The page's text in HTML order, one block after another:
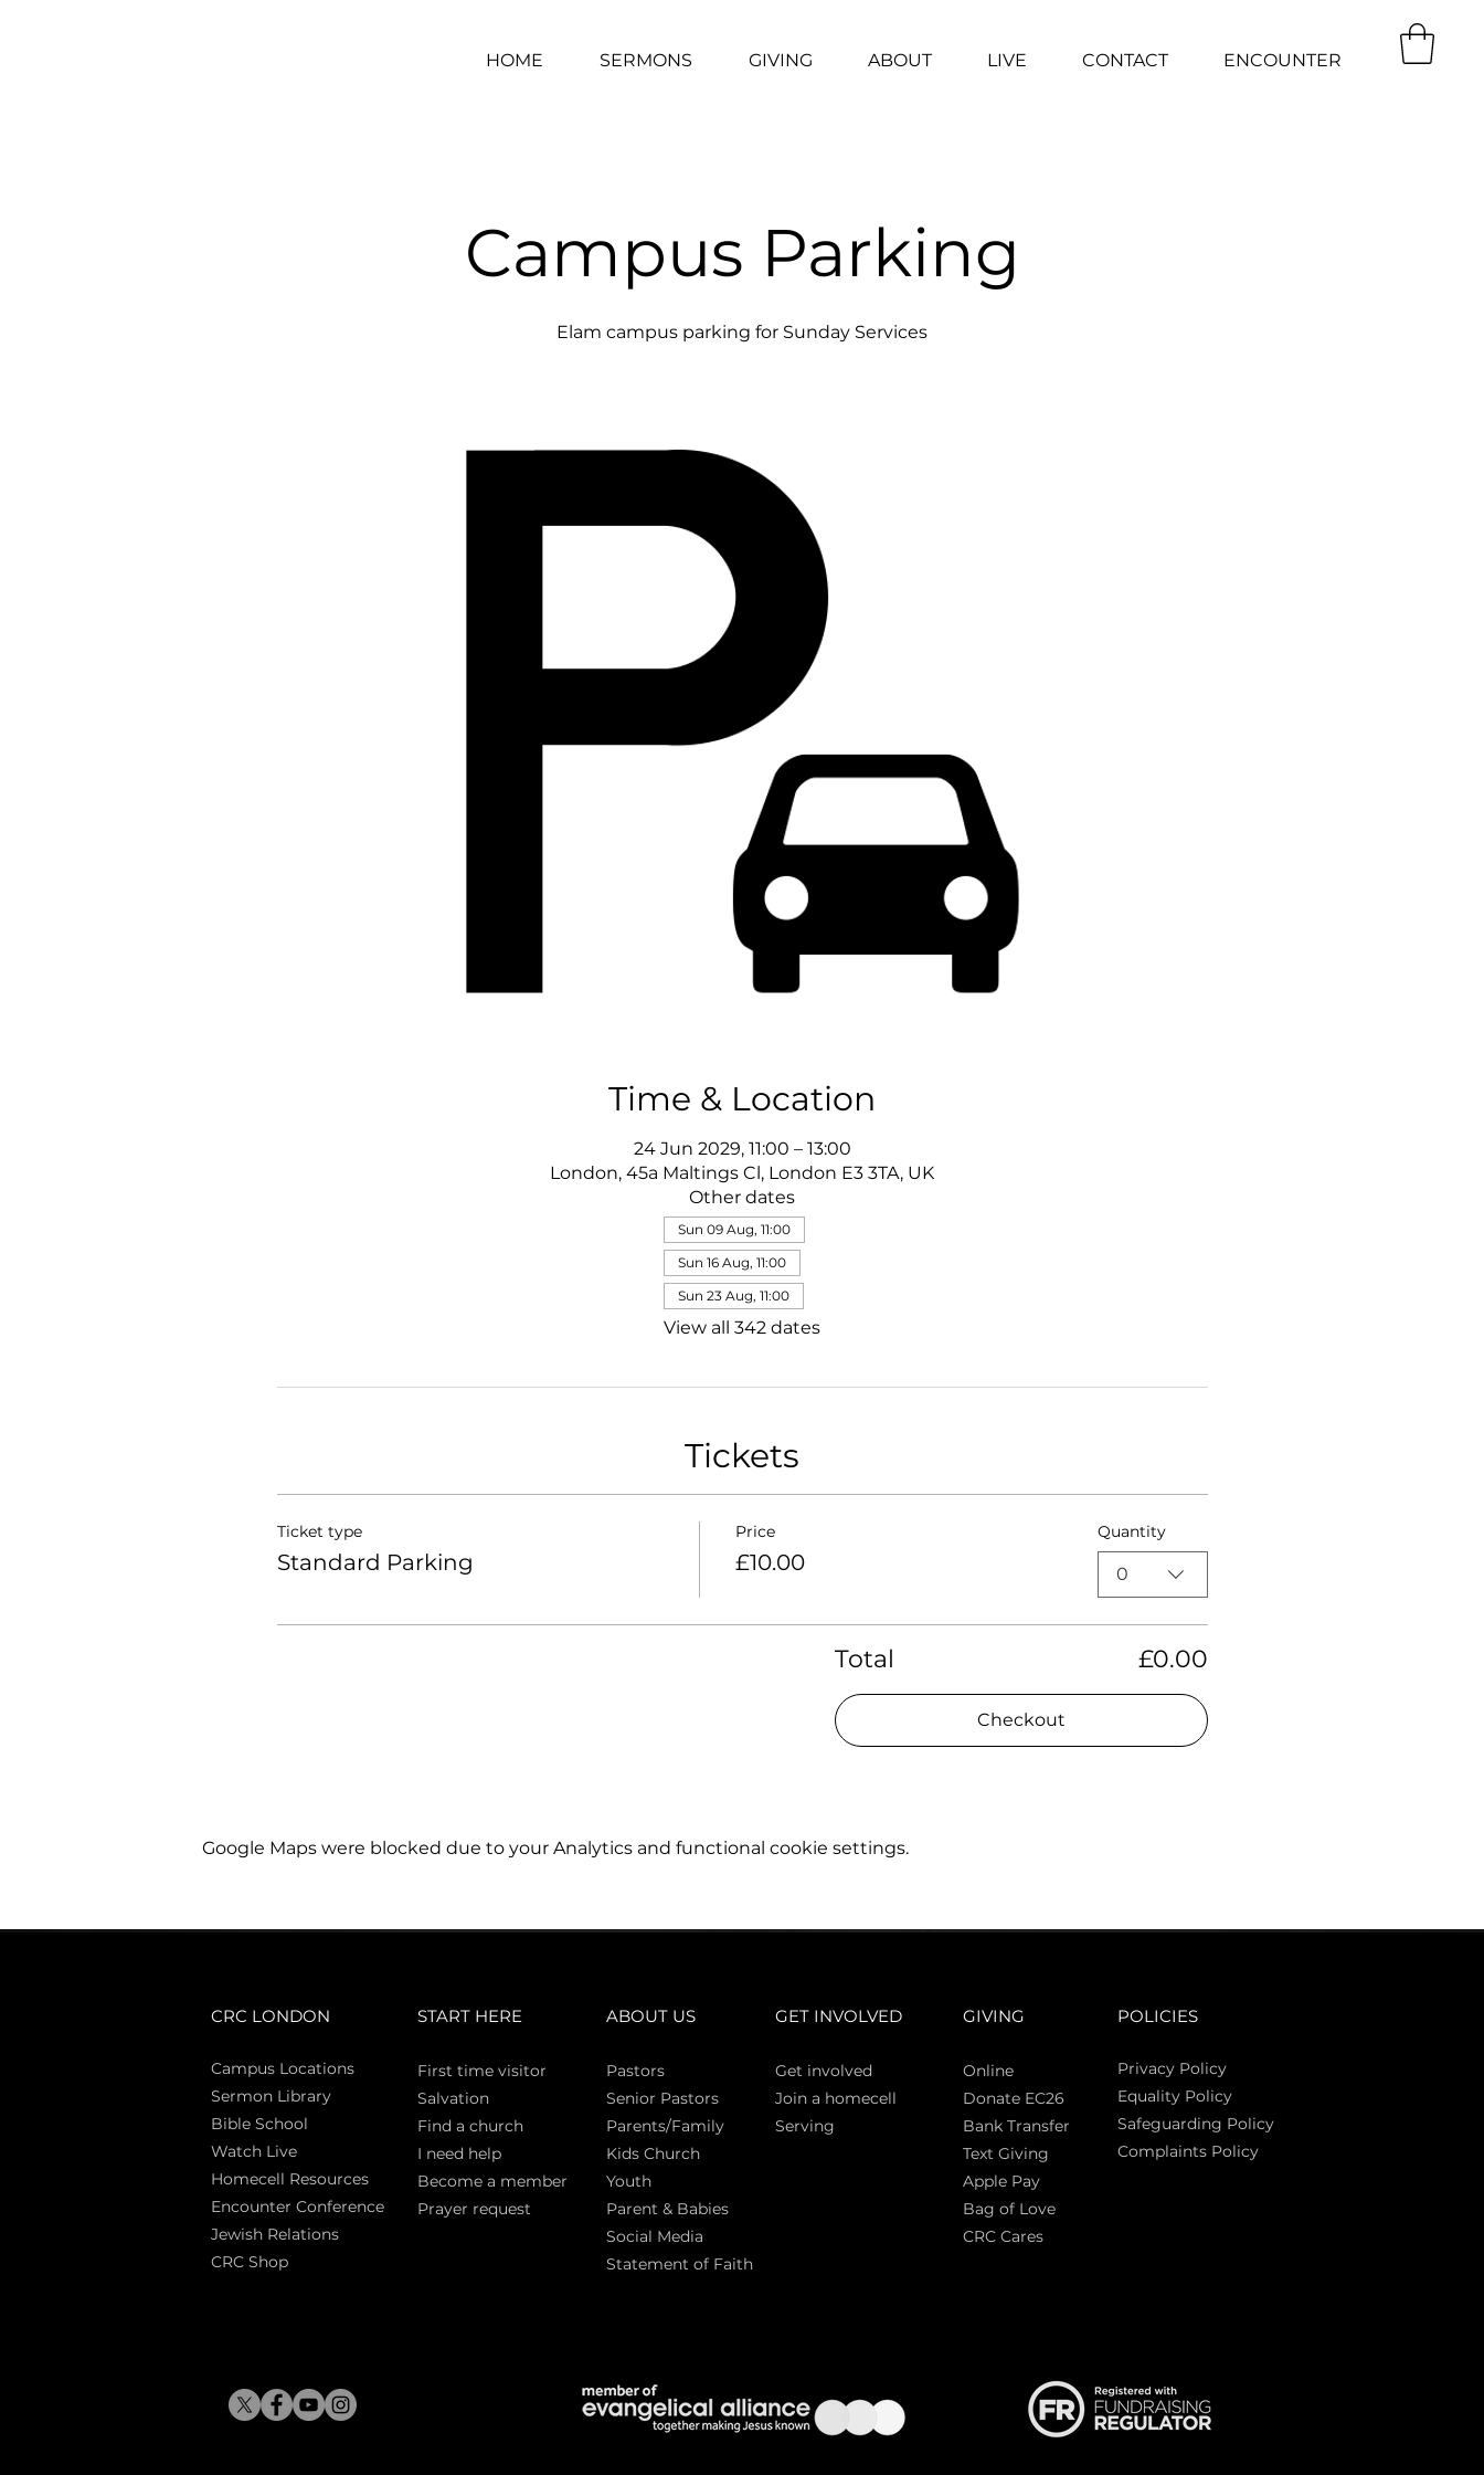
HOME SERMONS GIVING ABOUT LIVE CONTACT ENCOUNTER
Campus Parking
Elam campus parking for Sunday Services
Time & Location
24 Jun 2029, 11:00 – 13:00
London, 45a Maltings Cl, London E3 3TA, UK
Other dates
Sun 09 Aug, 11:00
Sun 16 Aug, 11:00
Sun 23 Aug, 11:00
View all 342 dates
Tickets
Ticket type
Standard Parking
Price
£10.00
Quantity
0
Total £0.00
Checkout
Google Maps were blocked due to your Analytics and functional cookie settings.
CRC LONDON
Campus Locations
Sermon Library
Bible School
Watch Live
Homecell Resources
Encounter Conference
Jewish Relations
CRC Shop
START HERE
First time visitor
Salvation
Find a church
I need help
Become a member
Prayer request
ABOUT US
Pastors
Senior Pastors
Parents/Family
Kids Church
Youth
Parent & Babies
Social Media
Statement of Faith
GET INVOLVED
Get involved
Join a homecell
Serving
GIVING
Online
Donate EC26
Bank Transfer
Text Giving
Apple Pay
Bag of Love
CRC Cares
POLICIES
Privacy Policy
Equality Policy
Safeguarding Policy
Complaints Policy